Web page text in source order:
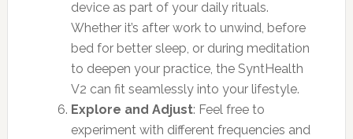
device as part of your daily rituals.
Whether it’s after work to unwind, before
bed for better sleep, or during meditation
to deepen your practice, the SyntHealth
V2 can fit seamlessly into your lifestyle.
Explore and Adjust: Feel free to
experiment with different frequencies and